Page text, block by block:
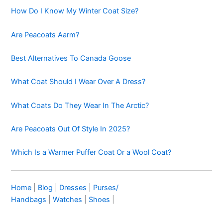
How Do I Know My Winter Coat Size?
Are Peacoats Aarm?
Best Alternatives To Canada Goose
What Coat Should I Wear Over A Dress?
What Coats Do They Wear In The Arctic?
Are Peacoats Out Of Style In 2025?
Which Is a Warmer Puffer Coat Or a Wool Coat?
Home Blog Dresses
Purses/
Handbags |Watches Shoes